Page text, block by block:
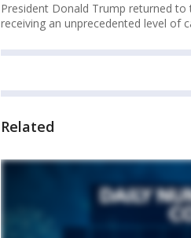
President Donald Trump returned
receiving an unprecedented level of
Related